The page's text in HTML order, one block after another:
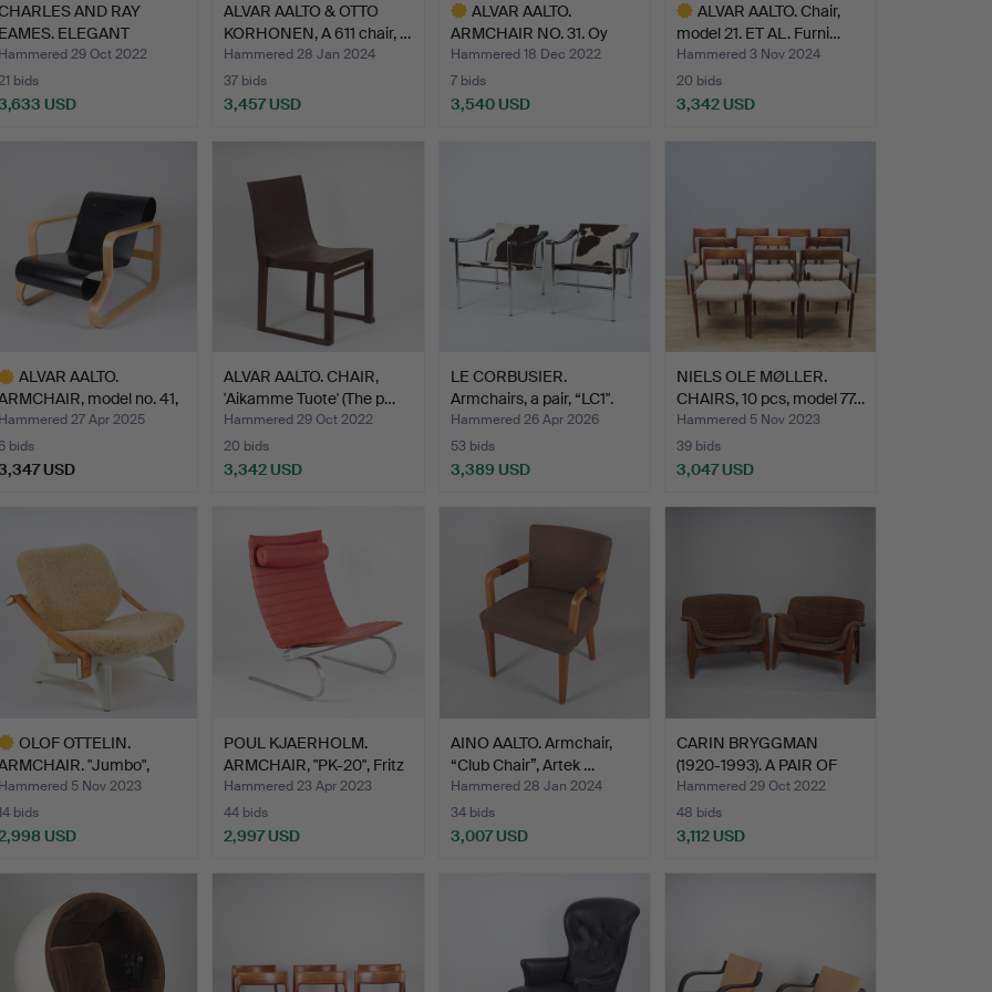
AND RAY
ELEGANT
"…
29 Oct 2022
bids
USD
ALVAR AALTO & OTTO
KORHONEN, A 611 chair, …
Hammered 28 Jan 2024
37 bids
3,457 USD
ALVAR AALTO.
ARMCHAIR NO. 31. Oy
Huonekalu…
Hammered 18 Dec 2022
7 bids
3,540 USD
ALVAR AALTO. Chair,
model 21. ET AL. Furni…
Hammered 3 Nov 2024
20 bids
3,342 USD
ALVAR AALTO.
model no. 41,
27 Apr 2025
bids
USD
ALVAR AALTO. CHAIR,
'Aikamme Tuote' (The p…
Hammered 29 Oct 2022
20 bids
3,342 USD
LE CORBUSIER.
Armchairs, a pair, “LC1".
Hammered 26 Apr 2026
53 bids
3,389 USD
NIELS OLE MØLLER.
CHAIRS, 10 pcs, model 77…
Hammered 5 Nov 2023
39 bids
3,047 USD
OLOF OTTELIN.
"Jumbo",
No …5 Nov 2023
bids
USD
POUL KJAERHOLM.
ARMCHAIR, "PK-20", Fritz
H…
Hammered 23 Apr 2023
44 bids
2,997 USD
AINO AALTO. Armchair,
“Club Chair”, Artek …
Hammered 28 Jan 2024
34 bids
3,007 USD
CARIN BRYGGMAN
(1920-1993). A PAIR OF
ARMC…
Hammered 29 Oct 2022
48 bids
3,112 USD